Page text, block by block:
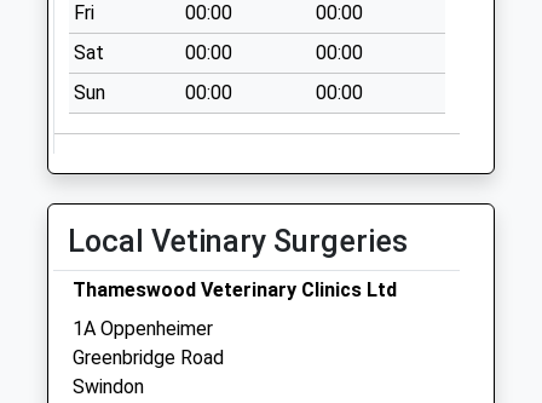
Sn1 Stratton Road
Swindon
Weekday Last
Collection:09:00
Saturday Last
Collection:07:00
Fri
00:00
00:00
Sat
00:00
00:00
Sun
00:00 00:00
Local Vetinary Surgeries
Thameswood Veterinary Clinics Ltd
1A Oppenheimer
Greenbridge Road
Swindon